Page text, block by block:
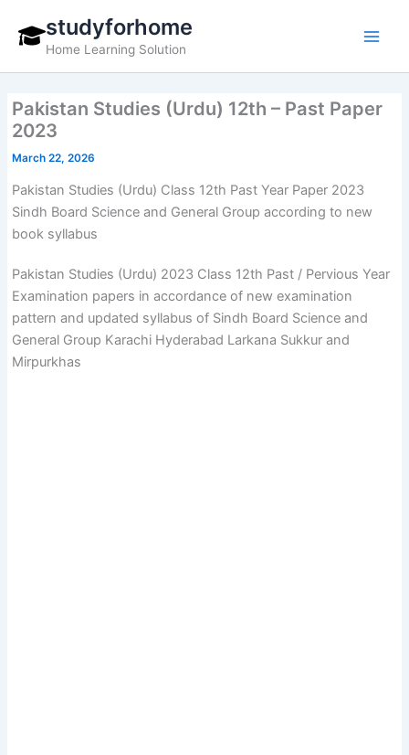
content
studyforhome
Home Learning Solution
Pakistan Studies (Urdu) 12th – Past Paper
2023
March 22, 2026
Pakistan Studies (Urdu) Class 12th Past Year Paper 2023
Sindh Board Science and General Group according to new
book syllabus
Pakistan Studies (Urdu) 2023 Class 12th Past / Pervious Year
Examination papers in accordance of new examination
pattern and updated syllabus of Sindh Board Science and
General Group Karachi Hyderabad Larkana Sukkur and
Mirpurkhas